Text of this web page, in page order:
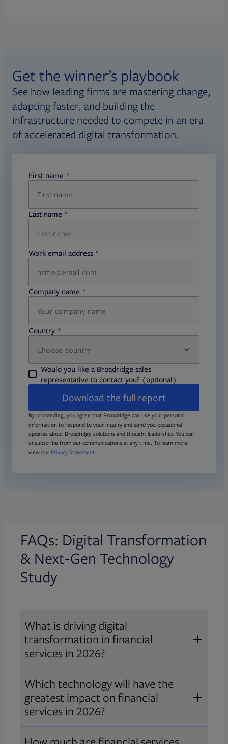
Get the winner’s playbook
See how leading firms are mastering change,
adapting faster, and building the
infrastructure needed to compete in an era
of accelerated digital transformation.
First name
required
Last name
required
Work email address
required
Company name
required
Country
Choose country
required
required
Would you like a Broadridge sales
representative to contact you? (optional)
Download the full report
By proceeding, you agree that Broadridge can use your personal
information to respond to your inquiry and send you occasional
updates about Broadridge solutions and thought leadership. You can
unsubscribe from our communications at any time. To learn more,
view our Privacy Statement.
FAQs: Digital Transformation
& Next‑Gen Technology
Study
What is driving digital
transformation in financial
services in 2026?
In 2026, digital transformation in
financial services is driven by the
need to gain competitive advantage,
modernize legacy infrastructure,
and respond to rapid advances in AI,
Which technology will have the
greatest impact on financial
services in 2026?
Artificial intelligence is the most